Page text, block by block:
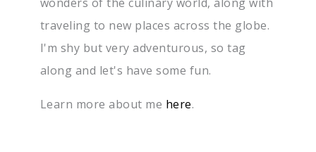
traveling to new places across the globe.
I'm shy but very adventurous, so tag
along and let's have some fun.
Learn more about me here.